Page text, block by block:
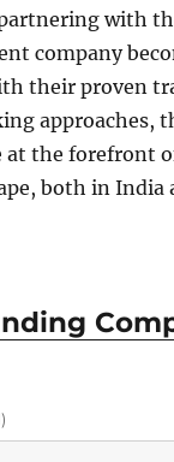
with
company
their proven
approaches,
at the forefront
both in India